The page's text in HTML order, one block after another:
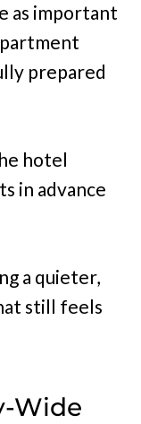
as important
prepared
hotel
in advance
a quieter,
still feels
Wide